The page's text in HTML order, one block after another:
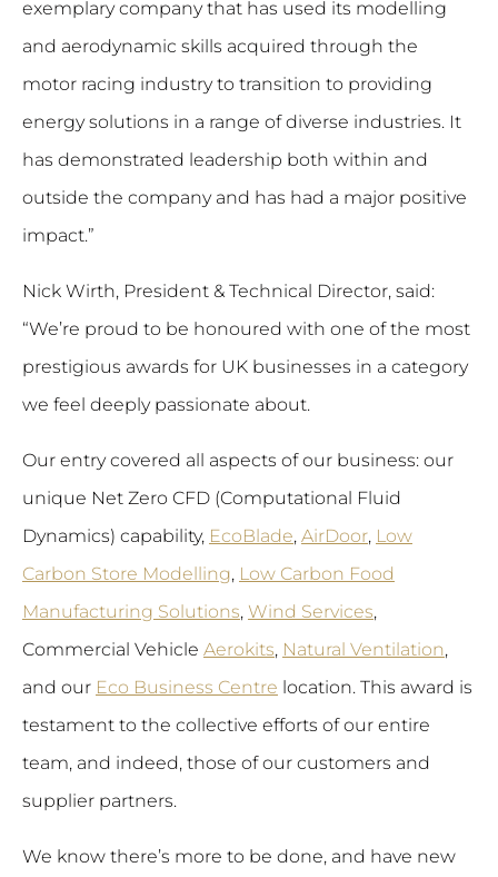
exemplary company that has used its modelling
and aerodynamic skills acquired through the
motor racing industry to transition to providing
energy solutions in a range of diverse industries. It
has demonstrated leadership both within and
outside the company and has had a major positive
impact.”
Nick Wirth, President & Technical Director, said:
“We’re proud to be honoured with one of the most
prestigious awards for UK businesses in a category
we feel deeply passionate about.
Our entry covered all aspects of our business: our
unique Net Zero CFD (Computational Fluid
Dynamics) capability, EcoBlade, AirDoor, Low
Carbon Store Modelling, Low Carbon Food
Manufacturing Solutions, Wind Services,
Commercial Vehicle Aerokits, Natural Ventilation,
and our Eco Business Centre location. This award is
testament to the collective efforts of our entire
team, and indeed, those of our customers and
supplier partners.
We know there’s more to be done, and have new